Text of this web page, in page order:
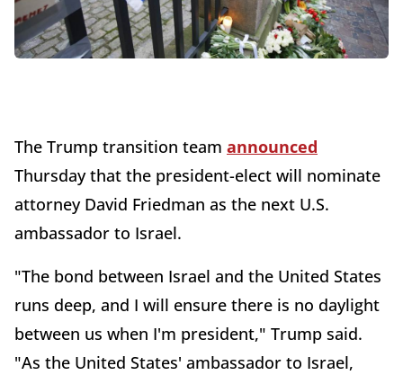
The Trump transition team announced
Thursday that the president-elect will nominate
attorney David Friedman as the next U.S.
ambassador to Israel.
"The bond between Israel and the United States
runs deep, and I will ensure there is no daylight
between us when I'm president," Trump said.
"As the United States' ambassador to Israel,